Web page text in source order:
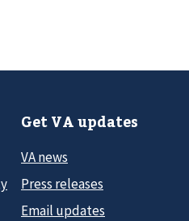
Get VA updates
VA news
Press releases
Email updates